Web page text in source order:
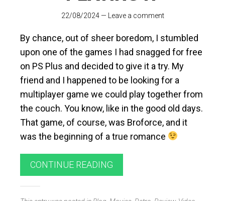
22/08/2024 — Leave a comment
By chance, out of sheer boredom, I stumbled
upon one of the games I had snagged for free
on PS Plus and decided to give it a try. My
friend and I happened to be looking for a
multiplayer game we could play together from
the couch. You know, like in the good old days.
That game, of course, was Broforce, and it
was the beginning of a true romance
CONTINUE READING